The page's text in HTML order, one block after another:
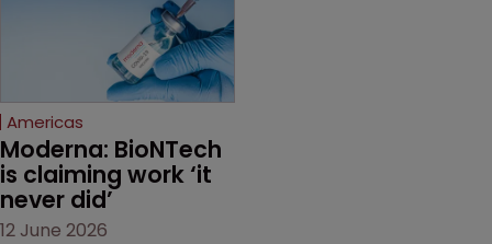
has also spawned parallel
proceedings before the
Federal Circuit and PTAB.
Americas
Moderna: BioNTech
is claiming work ‘it
never did’
12 June 2026